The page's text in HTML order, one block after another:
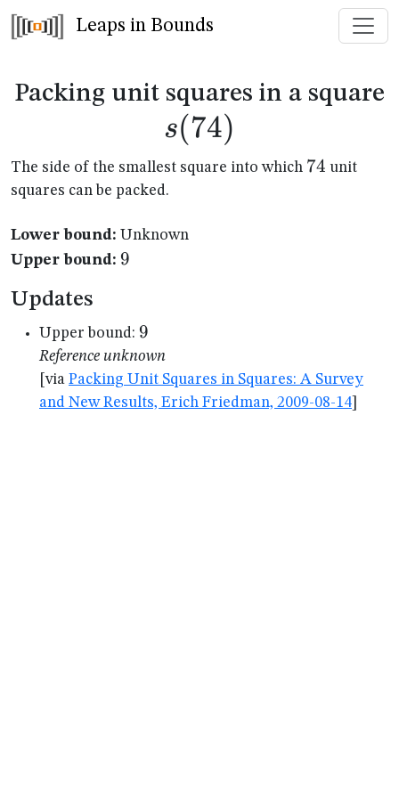
Leaps in Bounds
Packing unit squares in a square
s(74)
The side of the smallest square into which 74
74 unit
squares can be packed.
Lower bound: Unknown
Upper bound: 9
9
Updates
Upper bound: 9
9
Reference unknown
[via Packing Unit Squares in Squares: A Survey
and New Results, Erich Friedman, 2009-08-14